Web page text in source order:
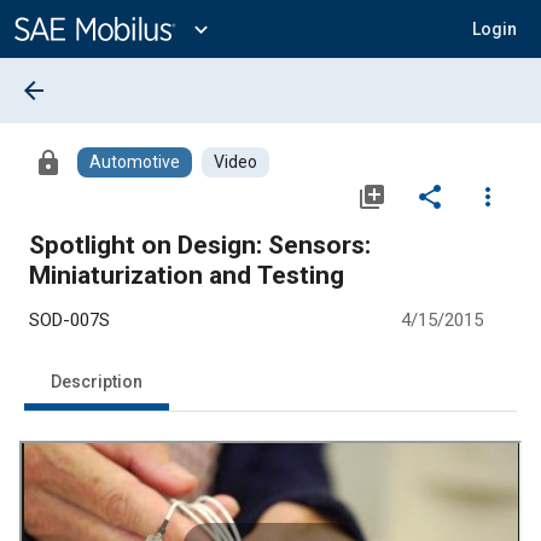
Content
expand_more Login
arrow_back
lock Automotive Video
library_add share
more_vert
Spotlight on Design: Sensors:
Miniaturization and Testing
SOD-007S 4/15/2015
Description